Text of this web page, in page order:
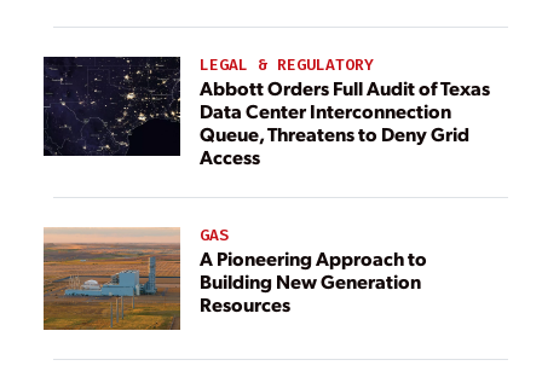
LEGAL & REGULATORY
Abbott Orders Full Audit of Texas
Data Center Interconnection
Queue, Threatens to Deny Grid
Access
GAS
A Pioneering Approach to
Building New Generation
Resources